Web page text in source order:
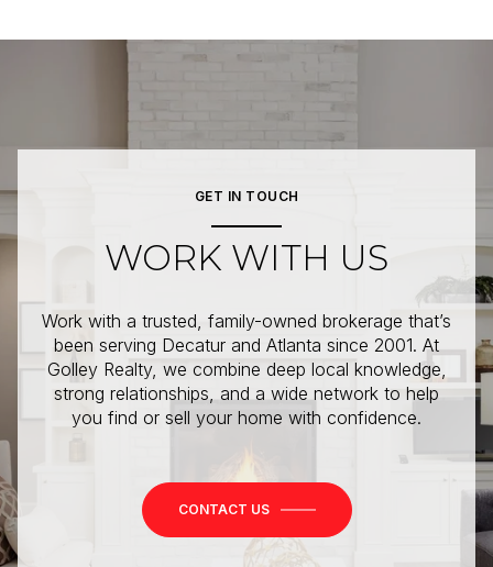
GET IN TOUCH
WORK WITH US
Work with a trusted, family-owned brokerage that’s
been serving Decatur and Atlanta since 2001. At
Golley Realty, we combine deep local knowledge,
strong relationships, and a wide network to help
you find or sell your home with confidence.
CONTACT US